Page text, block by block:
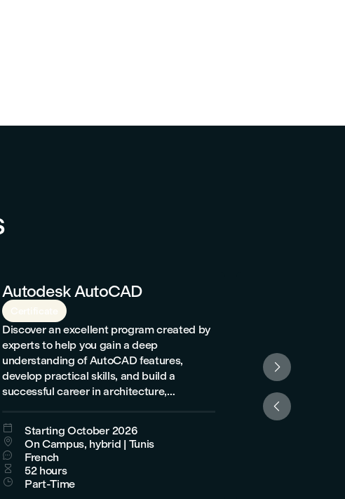
Autodesk AutoCAD
Discover an excellent program created by
experts to help you gain a deep
understanding of AutoCAD features,
develop practical skills, and build a
successful career in architecture,
 Starting October 2026
 On Campus, hybrid | Tunis
 French
 52 hours
 Part-Time
international
program is for you! Designed by industry
experts, this
develop your
guest reception,

